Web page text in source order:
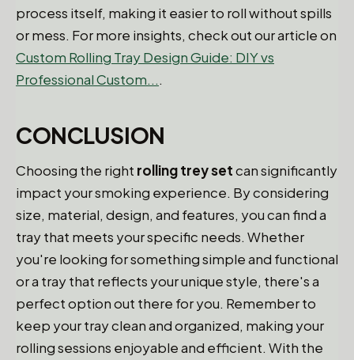
process itself, making it easier to roll without spills
or mess. For more insights, check out our article on
Custom Rolling Tray Design Guide: DIY vs
Professional Custom....
CONCLUSION
Choosing the right rolling trey setcan significantly
impact your smoking experience. By considering
size, material, design, and features, you can find a
tray that meets your specific needs. Whether
you're looking for something simple and functional
or a tray that reflects your unique style, there's a
perfect option out there for you. Remember to
keep your tray clean and organized, making your
rolling sessions enjoyable and efficient. With the